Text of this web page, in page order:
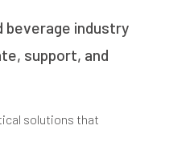
beverage industry
support, and
solutions that